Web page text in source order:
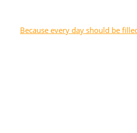
Because every day should be